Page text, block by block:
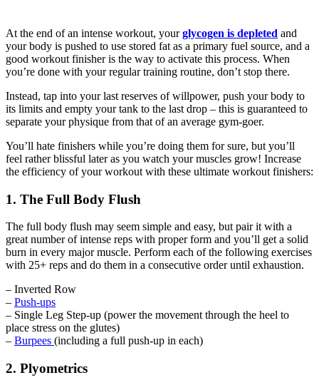
At the end of an intense workout, yourglycogen is depleted and
your body is pushed to use stored fat as a primary fuel source, and a
good workout finisher is the way to activate this process. When
you’re done with your regular training routine, don’t stop there.
Instead, tap into your last reserves of willpower, push your body to
its limits and empty your tank to the last drop – this is guaranteed to
separate your physique from that of an average gym-goer.
You’ll hate finishers while you’re doing them for sure, but you’ll
feel rather blissful later as you watch your muscles grow! Increase
the efficiency of your workout with these ultimate workout finishers:
1. The Full Body Flush
The full body flush may seem simple and easy, but pair it with a
great number of intense reps with proper form and you’ll get a solid
burn in every major muscle. Perform each of the following exercises
with 25+ reps and do them in a consecutive order until exhaustion.
– Inverted Row
– Push-ups
– Single Leg Step-up (power the movement through the heel to
place stress on the glutes)
– Burpees (including a full push-up in each)
2. Plyometrics